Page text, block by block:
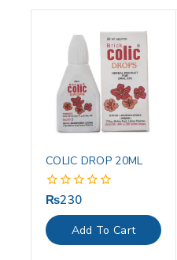
COLIC DROP 20ML
0
out
of
5
₨230
Add To Cart